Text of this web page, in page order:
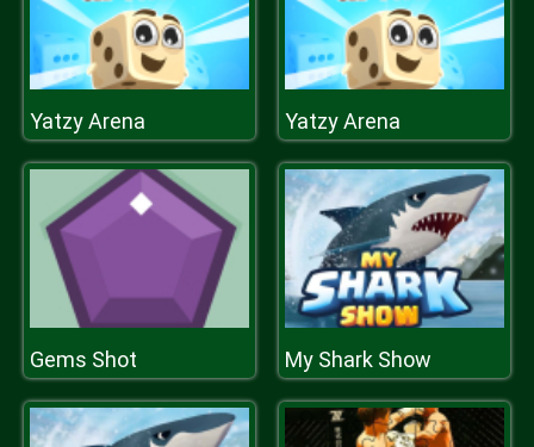
Yatzy Arena Yatzy Arena
Gems Shot My Shark Show